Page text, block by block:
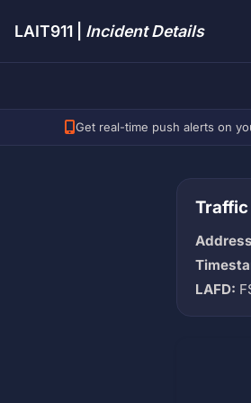
LAIT911 | Incident Details
Get real-time push alerts on
Traffic
LAFD: